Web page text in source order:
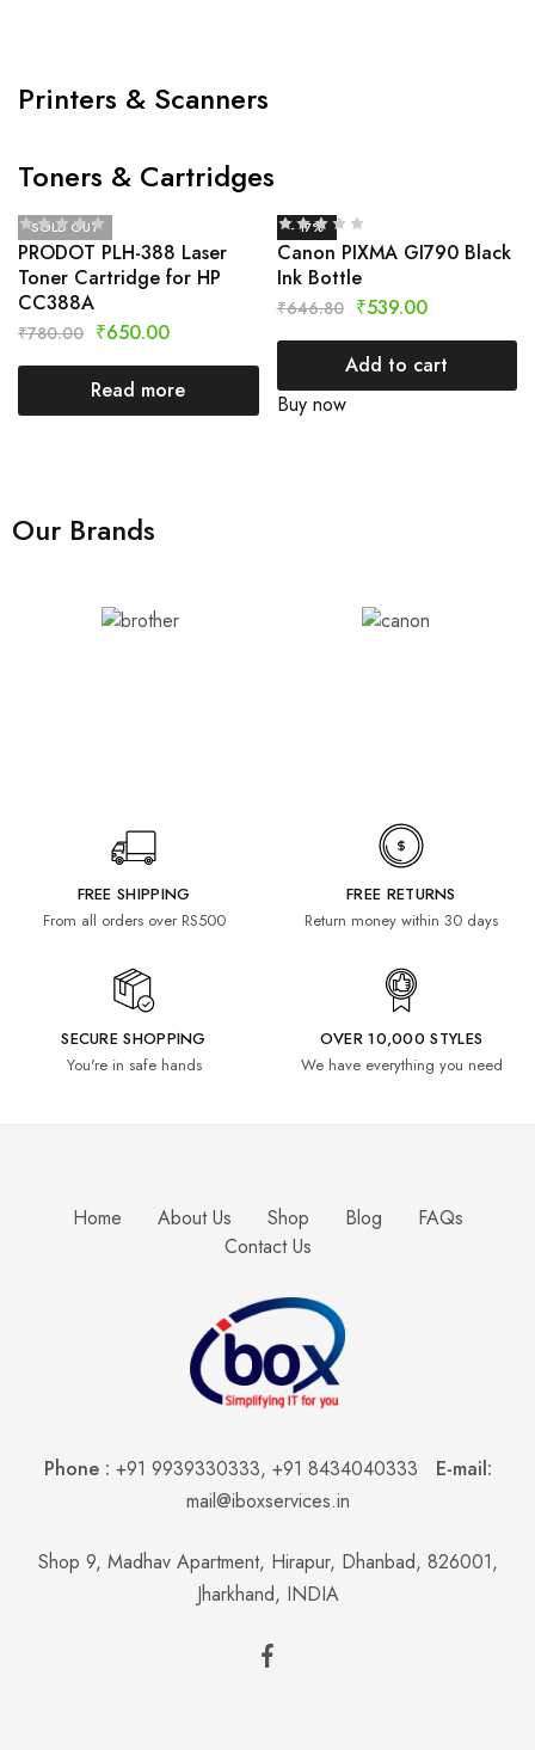
Printers & Scanners
Toners & Cartridges
SOLD OUT
PRODOT PLH-388 Laser
Toner Cartridge for HP
CC388A
₹780.00 ₹650.00
Read more
- 17%
Canon PIXMA GI790 Black
Ink Bottle
₹646.80 ₹539.00
Add to cart
Buy now
Our Brands
FREE SHIPPING
From all orders over RS500
FREE RETURNS
Return money within 30 days
SECURE SHOPPING
You're in safe hands
OVER 10,000 STYLES
We have everything you need
Home About Us Shop Blog
FAQs
Contact Us
Phone : +91 9939330333, +91 8434040333 E-mail:
mail@iboxservices.in
Shop 9, Madhav Apartment, Hirapur, Dhanbad, 826001,
Jharkhand, INDIA